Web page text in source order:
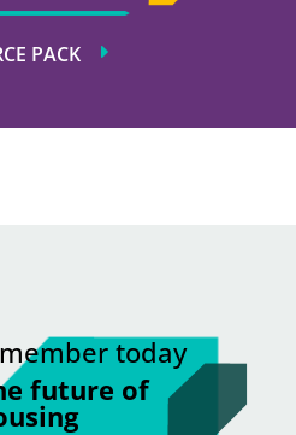
PACK
today
future of